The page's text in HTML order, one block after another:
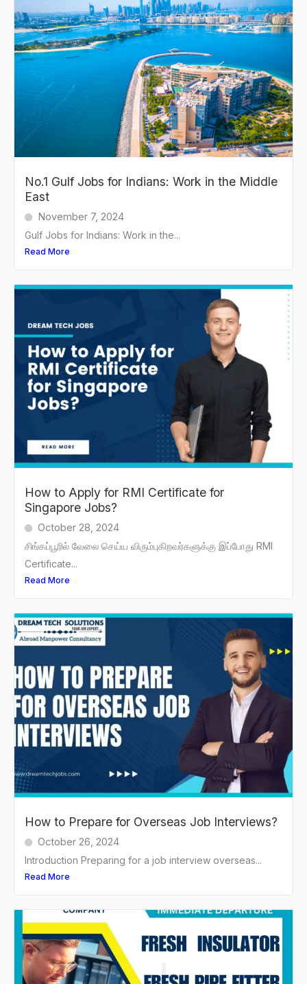
No.1 Gulf Jobs for Indians: Work in the Middle
East
November 7, 2024
Gulf Jobs for Indians: Work in the...
Read More
How to Apply for RMI Certificate for
Singapore Jobs?
October 28, 2024
சிங்கப்பூரில் வேலை செய்ய விரும்புகிறவர்களுக்கு இப்போது RMI
Certificate...
Read More
How to Prepare for Overseas Job Interviews?
October 26, 2024
Introduction Preparing for a job interview overseas...
Read More